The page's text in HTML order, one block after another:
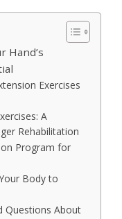
Hand’s
Exercises
A
Rehabilitation
Program for
Body to
Questions About